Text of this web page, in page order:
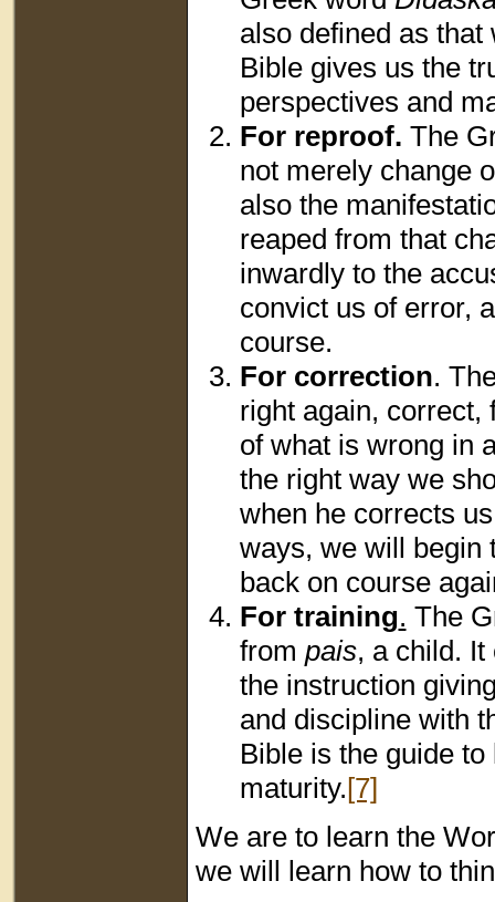
also defined as
Bible gives us the
perspectives and
For reproof. The
not merely change
also the
reaped from that
inwardly to the
convict us of error,
course.
For correction.
right again,
of what is wrong in
the right way we
when he corrects
ways, we will begin
back on course
For training. The
from pais, a child. It
the instruction
and discipline with
Bible is the guide
maturity.[7]
We are to learn the
we will learn how to